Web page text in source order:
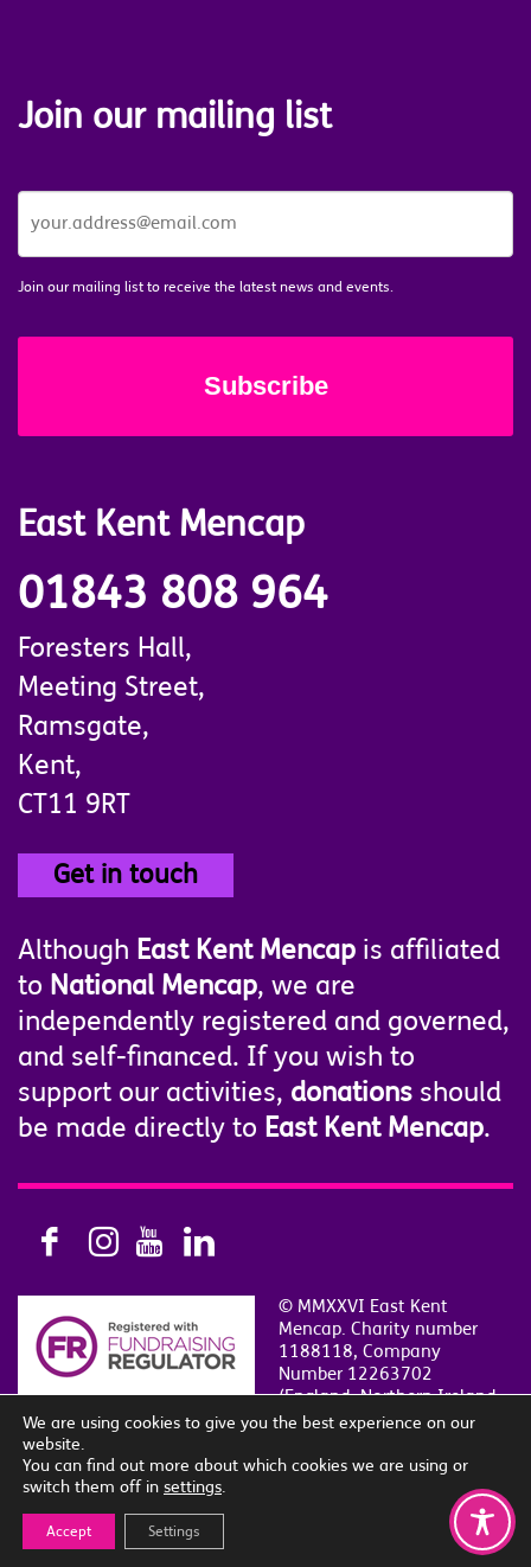
Join our mailing list
JOIN
MAILING
LIST *
Join our mailing list to receive the latest news and events.
East Kent Mencap
01843 808 964
Foresters Hall,
Meeting Street,
Ramsgate,
Kent,
CT11 9RT
Get in touch
Although East Kent Mencap is affiliated
to National Mencap, we are
independently registered and governed,
and self-financed. If you wish to
support our activities, donations should
be made directly to East Kent Mencap.
© MMXXVI East Kent
Mencap. Charity number
1188118, Company
Number 12263702
(England, Northern Ireland
and Wales)
Privacy & Cookie Policy
Site byiSLE.
We are using cookies to give you the best experience on our
website.
You can find out more about which cookies we are using or
switch them off in settings.
Accept Settings